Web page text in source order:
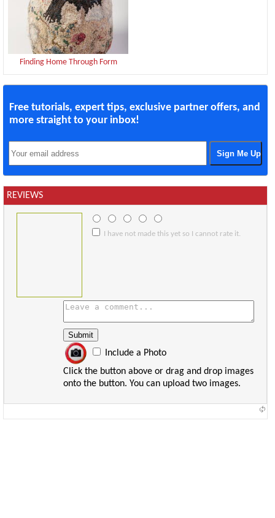
Finding Home Through Form
Free tutorials, expert tips, exclusive partner offers, and
more straight to your inbox!
REVIEWS
I have not made this yet so I cannot rate it.
Include a Photo
Click the button above or drag and drop images
onto the button. You can upload two images.